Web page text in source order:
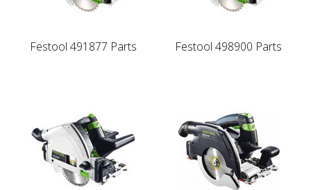
Festool 491877 Parts Festool 498900 Parts